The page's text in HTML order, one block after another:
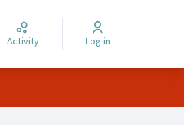
Activity Log in